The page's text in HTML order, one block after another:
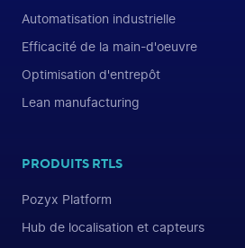
Automatisation industrielle
Efficacité de la main-d'oeuvre
Optimisation d'entrepôt
Lean manufacturing
PRODUITS RTLS
Pozyx Platform
Hub de localisation et capteurs